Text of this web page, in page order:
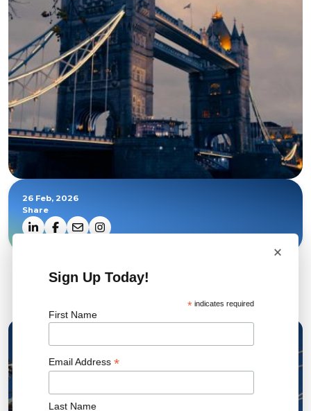
26 Feb, 2026
Share
Related News
22 JUL 2026
×
Sign Up Today!
*indicates required
First Name
Email Address *
Last Name